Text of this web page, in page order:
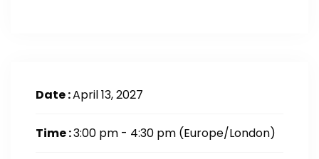
Date :April 13, 2027
Time :3:00 pm - 4:30 pm (Europe/London)